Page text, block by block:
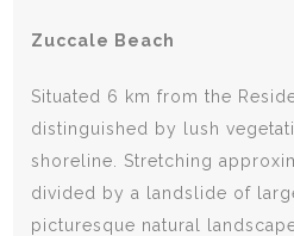
Zuccale Beach
Situated 6 km from the
distinguished by lush
shoreline. Stretching
divided by a landslide of
picturesque natural